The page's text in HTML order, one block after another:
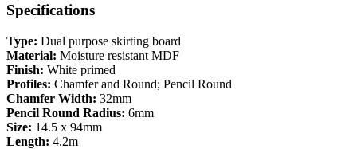
Specifications
Type: Dual purpose skirting board
Material: Moisture resistant MDF
Finish: White primed
Profiles: Chamfer and Round; Pencil Round
Chamfer Width: 32mm
Pencil Round Radius: 6mm
Size: 14.5 x 94mm
Length: 4.2m